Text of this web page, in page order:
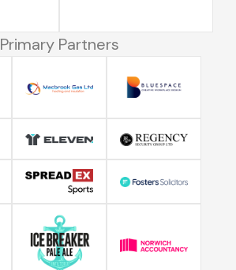
Primary Partners